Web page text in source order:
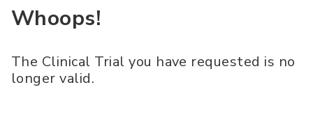
Whoops!
The Clinical Trial you have requested is no
longer valid.